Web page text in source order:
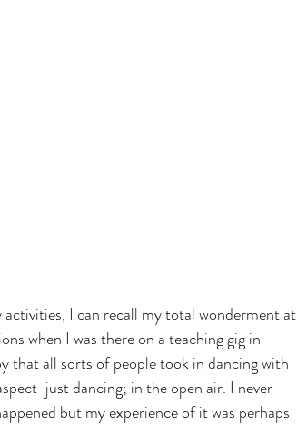
I can recall my total wonderment at
when I was there on a teaching gig in
that all sorts of people took in dancing with
just dancing; in the open air. I never
but my experience of it was perhaps